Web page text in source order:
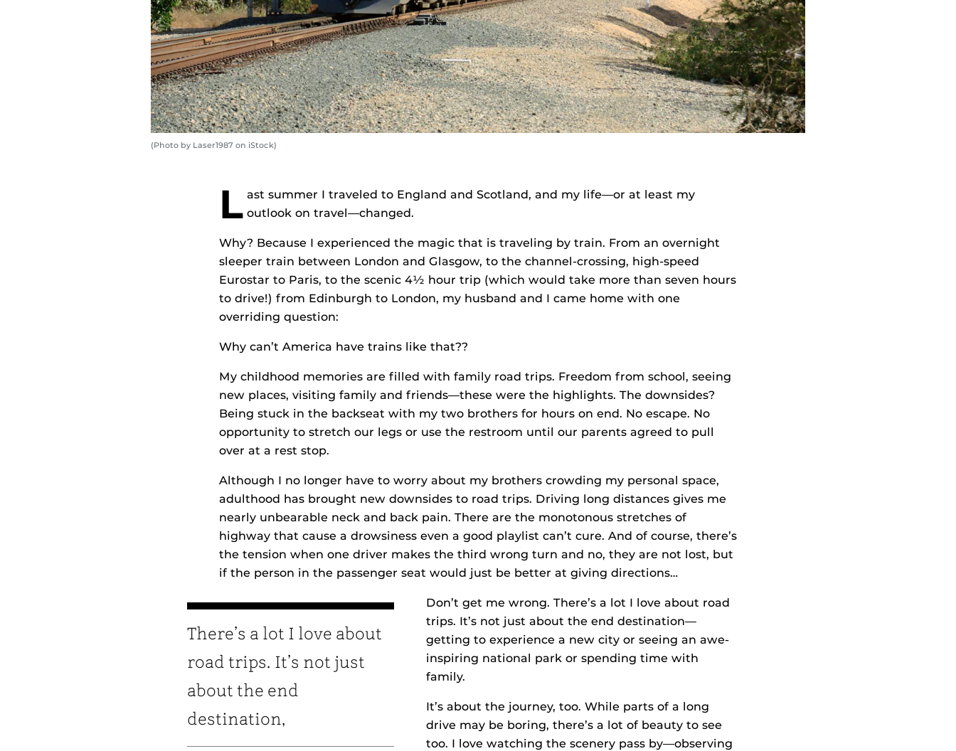
(Photo by Laser1987 on iStock)
L ast summer I traveled to England and Scotland, and my life—or at least my
outlook on travel—changed.
Why? Because I experienced the magic that is traveling by train. From an overnight
sleeper train between London and Glasgow, to the channel-crossing, high-speed
Eurostar to Paris, to the scenic 4½ hour trip (which would take more than seven hours
to drive!) from Edinburgh to London, my husband and I came home with one
overriding question:
Why can’t America have trains like that??
My childhood memories are filled with family road trips. Freedom from school, seeing
new places, visiting family and friends—these were the highlights. The downsides?
Being stuck in the backseat with my two brothers for hours on end. No escape. No
opportunity to stretch our legs or use the restroom until our parents agreed to pull
over at a rest stop.
Although I no longer have to worry about my brothers crowding my personal space,
adulthood has brought new downsides to road trips. Driving long distances gives me
nearly unbearable neck and back pain. There are the monotonous stretches of
highway that cause a drowsiness even a good playlist can’t cure. And of course, there’s
the tension when one driver makes the third wrong turn and no, they are not lost, but
if the person in the passenger seat would just be better at giving directions…
There’s a lot I love about
road trips. It’s not just
about the end
destination,
Don’t get me wrong. There’s a lot I love about road
trips. It’s not just about the end destination—
getting to experience a new city or seeing an awe-
inspiring national park or spending time with
family.
It’s about the journey, too. While parts of a long
drive may be boring, there’s a lot of beauty to see
too. I love watching the scenery pass by—observing